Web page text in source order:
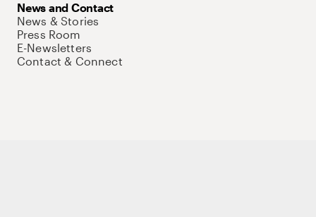
News and Contact
News & Stories
Press Room
E-Newsletters
Contact & Connect